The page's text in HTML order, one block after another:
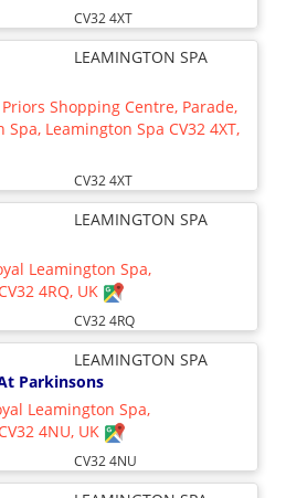
CV32 4XT
LEAMINGTON SPA
Priors Shopping Centre, Parade,
Spa, Leamington Spa CV32 4XT,
CV32 4XT
LEAMINGTON SPA
Leamington Spa,
4RQ, UK
CV32 4RQ
LEAMINGTON SPA
Parkinsons
Leamington Spa,
4NU, UK
CV32 4NU